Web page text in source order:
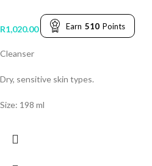
R1,020.00 Earn 510 Points
Cleanser
Dry, sensitive skin types.
Size: 198 ml